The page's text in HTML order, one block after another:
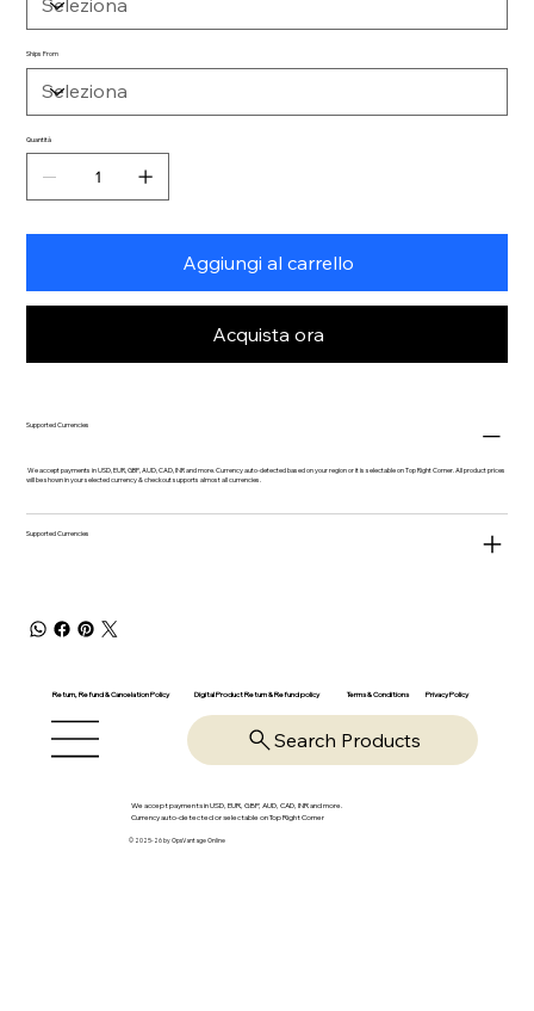
Ships From
Quantità
Aggiungi al carrello
Acquista ora
Supported Currencies
We accept payments in USD, EUR, GBP, AUD, CAD, INR and more. Currency auto-detected based on your region or it is selectable on Top Right Corner. All product prices
will be shown in your selected currency & checkout supports almost all currencies.
Supported Currencies
Return, Refund & Cancelation Policy Digital Product Return & Refund policy Terms & Conditions Privacy Policy
Search Products
We accept payments in USD, EUR, GBP, AUD, CAD, INR and more.
Currency auto-detected or selectable on Top Right Corner
© 2025-26 by OpsVantage Online